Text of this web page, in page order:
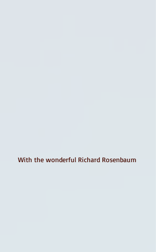
With the wonderful Richard Rosenbaum